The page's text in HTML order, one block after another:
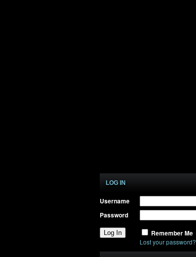
LOG IN
Username
Password
Remember Me
Lost your password?